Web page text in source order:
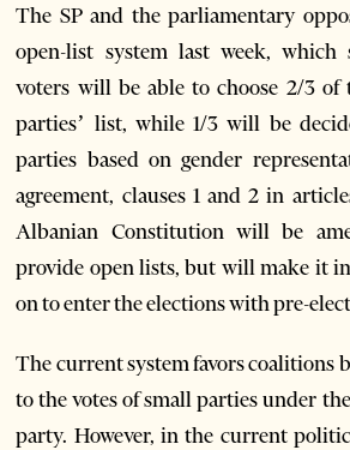
The SP and the parliamentary
open-list system last week,
voters will be able to choose 2/3
parties’ list, while 1/3 will be
parties based on gender
agreement, clauses 1 and 2 in
Albanian Constitution will be
provide open lists, but will make it
on to enter the elections with pre-
The current system favors coalitions
to the votes of small parties under
party. However, in the current